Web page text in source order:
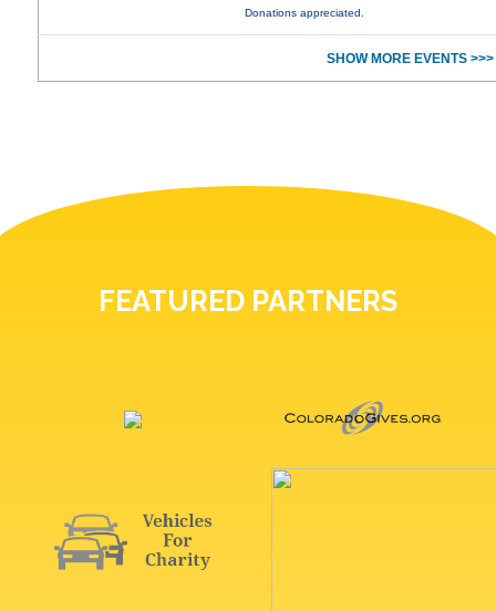
Donations appreciated.
SHOW MORE EVENTS >>>
FEATURED PARTNERS